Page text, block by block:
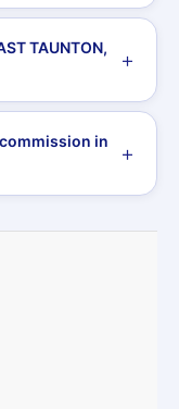
TAUNTON,
in